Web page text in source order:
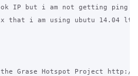
IP but i am not getting ping
that i am using ubutu 14.04 lts
Grase Hotspot Project http://